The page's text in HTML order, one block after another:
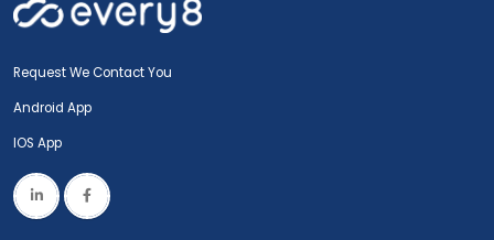
Request We Contact You
Android App
IOS App